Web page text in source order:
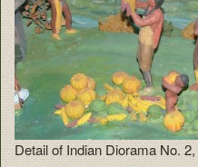
Detail of Indian Diorama No.